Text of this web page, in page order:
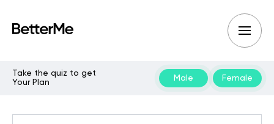
Take the quiz to get
Your Plan
Male Female